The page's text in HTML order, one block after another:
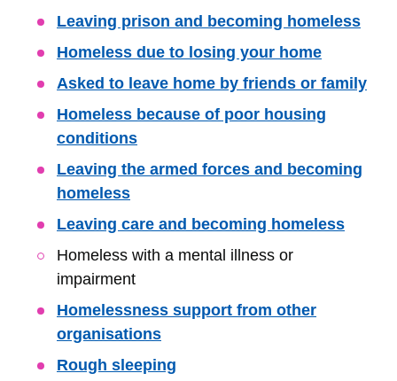
Leaving prison and becoming homeless
Homeless due to losing your home
Asked to leave home by friends or family
Homeless because of poor housing
conditions
Leaving the armed forces and becoming
homeless
Leaving care and becoming homeless
Homeless with a mental illness or
impairment
Homelessness support from other
organisations
Rough sleeping